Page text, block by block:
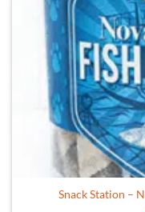
Snack Station –